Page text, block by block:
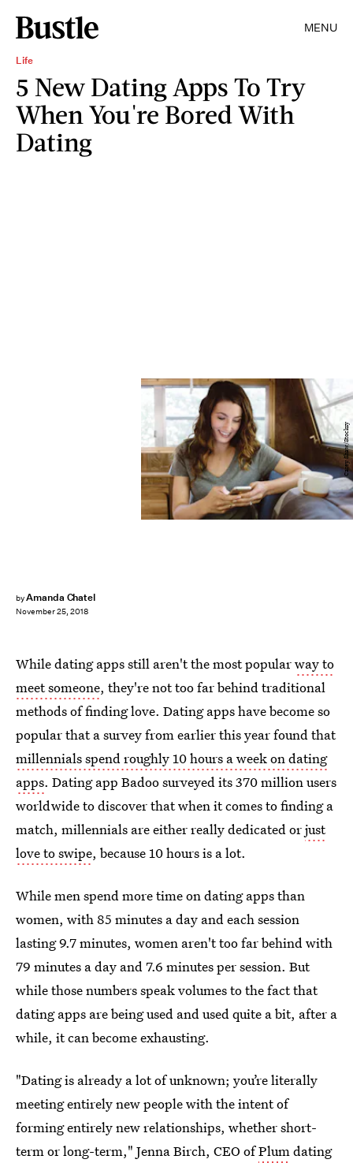
MENU
Life
5 New Dating Apps To Try
When You're Bored With
Dating
byAmanda Chatel
November 25, 2018
Carey Shaw/Stocksy
While dating apps still aren't the most popularway to
meet someone, they're not too far behind traditional
methods of finding love. Dating apps have become so
popular that a survey from earlier this year found that
millennials spend roughly 10 hours a week on dating
apps. Dating app Badoo surveyed its 370 million users
worldwide to discover that when it comes to finding a
match, millennials are either really dedicated orjust
love to swipe, because 10 hours is a lot.
While men spend more time on dating apps than
women, with 85 minutes a day and each session
lasting 9.7 minutes, women aren't too far behind with
79 minutes a day and 7.6 minutes per session. But
while those numbers speak volumes to the fact that
dating apps are being used and used quite a bit, after a
while, it can become exhausting.
"Dating is already a lot of unknown; you’re literally
meeting entirely new people with the intent of
forming entirely new relationships, whether short-
term or long-term," Jenna Birch, CEO ofPlumdating